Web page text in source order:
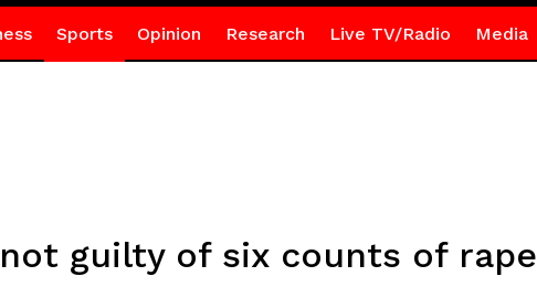
Sports Opinion Research Live TV/Radio Media
guilty of six counts of rape